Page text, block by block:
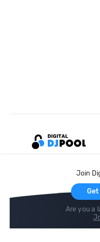
Join
Get
Are you a